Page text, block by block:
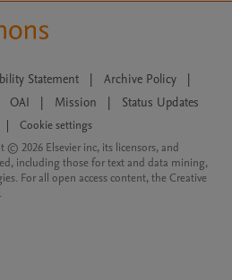
Statement | Archive Policy
|
OAI | Mission | Status Updates
Cookie settings
2026 Elsevier inc, its licensors, and
including those for text and data mining,
For all open access content, the Creative